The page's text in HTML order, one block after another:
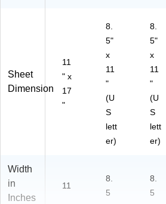
Sheet
Dimension
11
" x
17
"
8.
5"
x
11
"
(U
S
lett
er)
8.
5"
x
11
"
(U
S
lett
er)
Width
in
Inches
11
8.
5
8.
5